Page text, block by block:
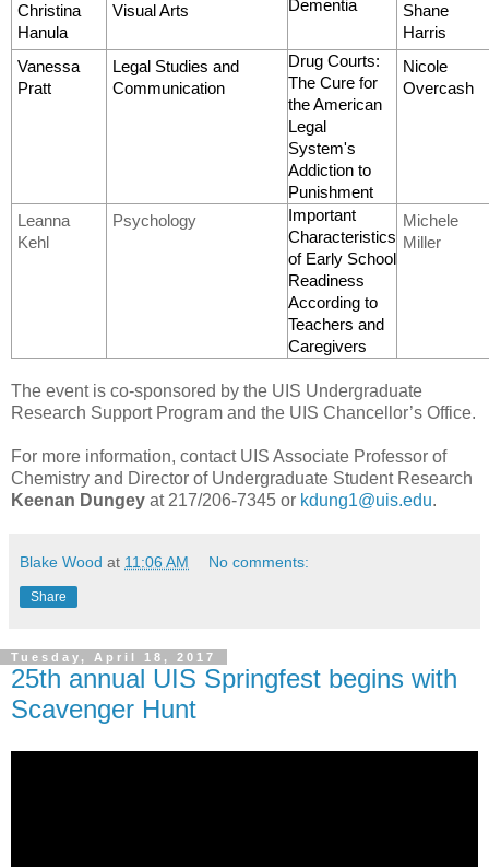
Christina
Hanula
Visual Arts Dementia
Shane
Harris
Vanessa
Pratt
Legal Studies and
Communication
Drug Courts:
The Cure for
the American
Legal
System's
Addiction to
Punishment
Nicole
Overcash
Leanna
Kehl
Psychology
Important
Characteristics
of Early School
Readiness
According to
Teachers and
Caregivers
Michele
Miller
The event is co-sponsored by the UIS Undergraduate
Research Support Program and the UIS Chancellor’s Office.
For more information, contact UIS Associate Professor of
Chemistry and Director of Undergraduate Student Research
Keenan Dungey at 217/206-7345 or kdung1@uis.edu.
Blake Wood at 11:06 AM No comments:
Share
Tuesday, April 18, 2017
25th annual UIS Springfest begins with
Scavenger Hunt